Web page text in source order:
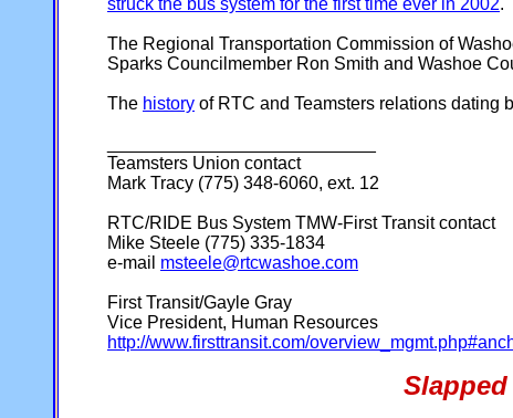
struck the bus system for the first time ever in 2002.
The Regional Transportation Commission of
Sparks Councilmember Ron Smith and Washoe
The history of RTC and Teamsters relations dating
Teamsters Union contact
Mark Tracy (775) 348-6060, ext. 12
RTC/RIDE Bus System TMW-First Transit contact
Mike Steele (775) 335-1834
e-mail msteele@rtcwashoe.com
First Transit/Gayle Gray
Vice President, Human Resources
http://www.firsttransit.com/